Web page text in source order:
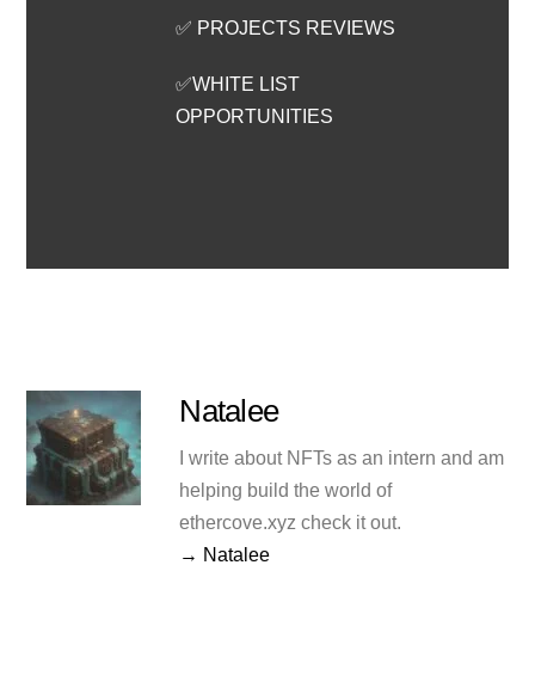
✅ PROJECTS REVIEWS
✅WHITE LIST
OPPORTUNITIES
Natalee
I write about NFTs as an intern and am
helping build the world of
ethercove.xyz check it out.
→ Natalee